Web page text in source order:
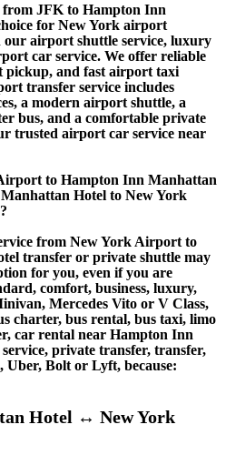
JFK to Hampton Inn
for New York airport
our airport shuttle service, luxury
car service. We offer reliable
pickup, and fast airport taxi
transfer service includes
a modern airport shuttle, a
bus, and a comfortable private
trusted airport car service near
to Hampton Inn Manhattan
Hotel to New York
from New York Airport to
transfer or private shuttle may
for you, even if you are
comfort, business, luxury,
Mercedes Vito or V Class,
charter, bus rental, bus taxi, limo
car rental near Hampton Inn
private transfer, transfer,
Uber, Bolt or Lyft, because:
Hotel ↔ New York